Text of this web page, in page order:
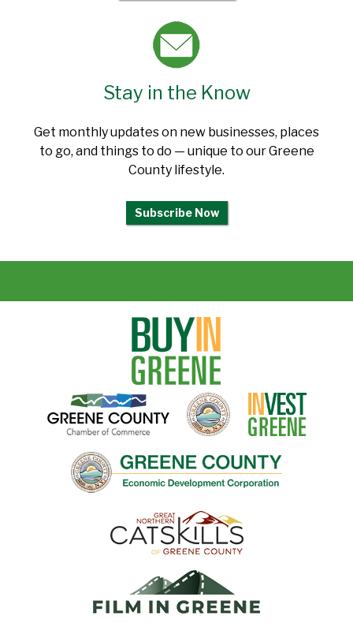
Stay in the Know
Get monthly updates on new businesses, places
to go, and things to do — unique to our Greene
County lifestyle.
Subscribe Now